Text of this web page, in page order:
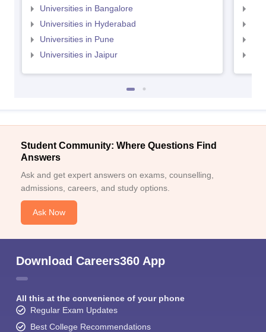
Universities in Bangalore
Universities in Hyderabad
Universities in Pune
Universities in Jaipur
Student Community: Where Questions Find
Answers
Ask and get expert answers on exams, counselling,
admissions, careers, and study options.
Ask Now
Download Careers360 App
All this at the convenience of your phone
Regular Exam Updates
Best College Recommendations